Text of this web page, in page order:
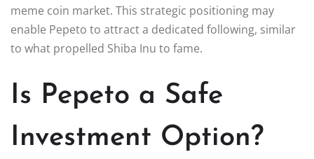
meme coin market. This strategic positioning may
enable Pepeto to attract a dedicated following, similar
to what propelled Shiba Inu to fame.
Is Pepeto a Safe
Investment Option?